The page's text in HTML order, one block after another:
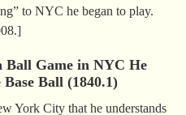
to NYC he began to play.
Ball Game in NYC He
Ball (1840.1)
York City that he understands